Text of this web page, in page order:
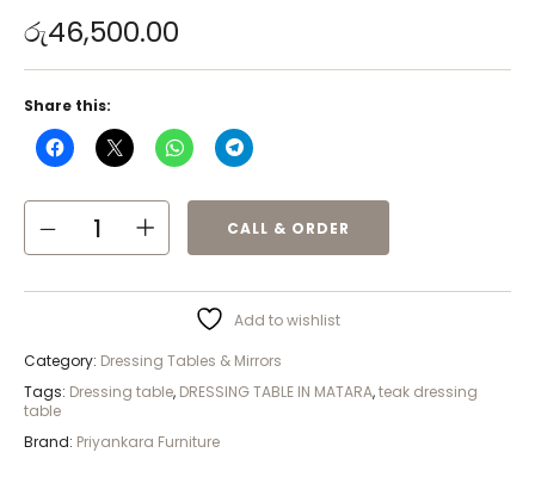
රු46,500.00
CALL & ORDER
Add to wishlist
Category: Dressing Tables & Mirrors
Tags: Dressing table, DRESSING TABLE IN MATARA,teak dressing
table
Brand: Priyankara Furniture
Share this: